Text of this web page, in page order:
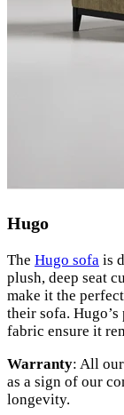
Hugo
The Hugo sofa is
plush, deep seat
make it the
their sofa.
fabric ensure it
Warranty: All
as a sign of our
longevity.